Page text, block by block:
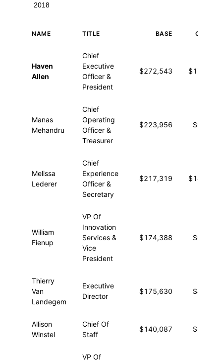
2018
NAME TITLE BASE OTHER
Haven
Allen
Chief
Executive
Officer &
President
$272,543 $17,257
Manas
Mehandru
Chief
Operating
Officer &
Treasurer
$223,956 $9,548
Melissa
Lederer
Chief
Experience
Officer &
Secretary
$217,319 $14,330
William
Fienup
VP Of
Innovation
Services &
Vice
President
$174,388 $6,713
Thierry
Van
Landegem
Executive
Director
$175,630 $4,457
Allison
Winstel
Chief Of
Staff
$140,087 $7,265
VP Of